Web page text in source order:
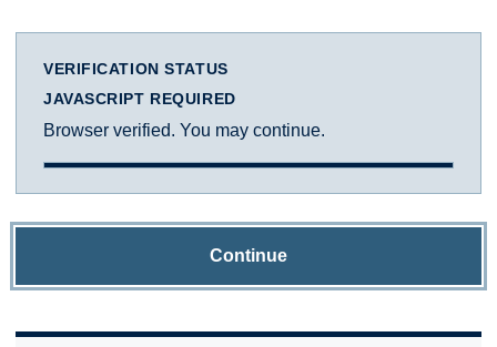
VERIFICATION STATUS
JAVASCRIPT REQUIRED
Browser verified. You may continue.
Continue